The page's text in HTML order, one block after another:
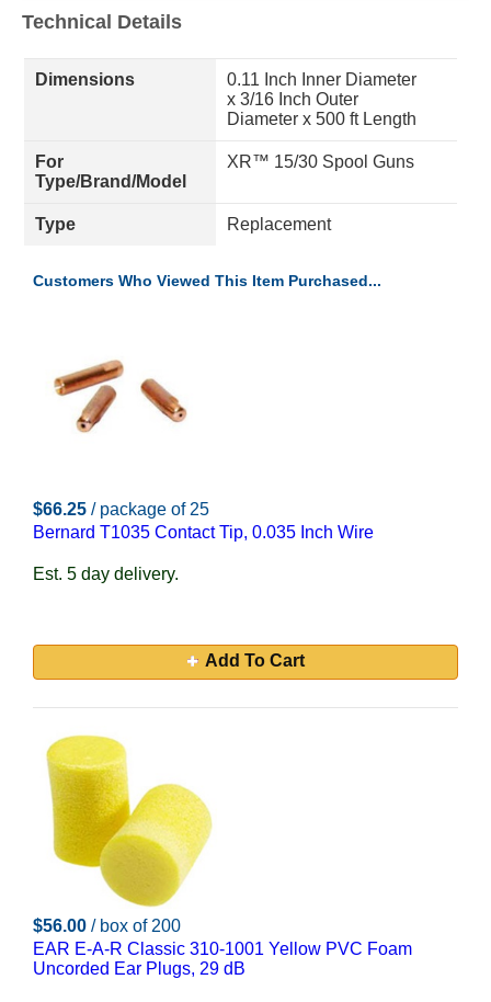
Technical Details
Dimensions
0.11 Inch Inner Diameter
x 3/16 Inch Outer
Diameter x 500 ft Length
For
Type/Brand/Model
XR™ 15/30 Spool Guns
Type Replacement
Customers Who Viewed This Item Purchased...
$66.25 / package of 25
Bernard T1035 Contact Tip, 0.035 Inch Wire
Est. 5 day delivery.
Add To Cart
$56.00 / box of 200
EAR E-A-R Classic 310-1001 Yellow PVC Foam
Uncorded Ear Plugs, 29 dB